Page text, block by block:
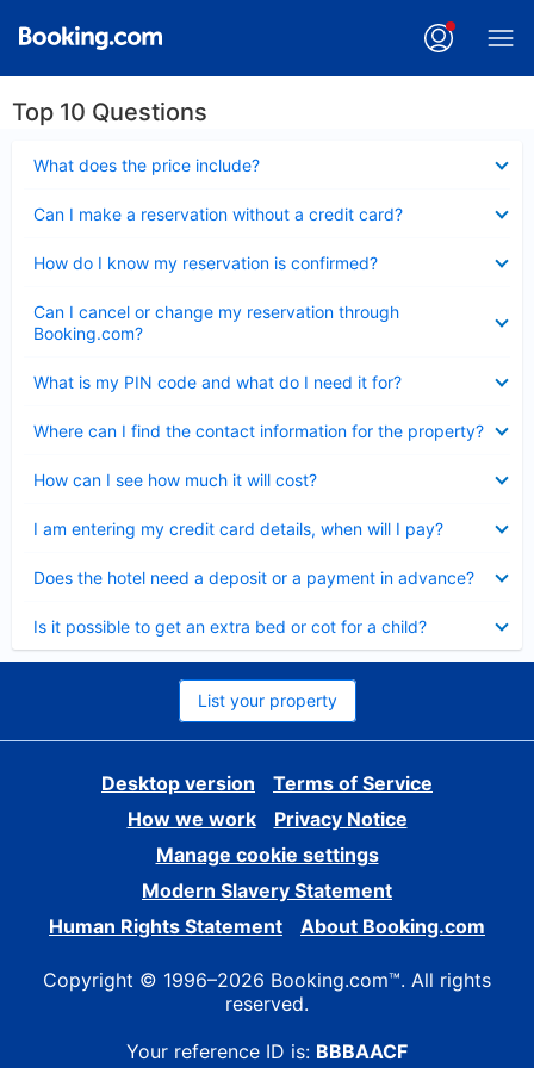
Top 10 Questions
What does the price include?
Can I make a reservation without a credit card?
How do I know my reservation is confirmed?
Can I cancel or change my reservation through
Booking.com?
What is my PIN code and what do I need it for?
Where can I find the contact information for the property?
How can I see how much it will cost?
I am entering my credit card details, when will I pay?
Does the hotel need a deposit or a payment in advance?
Is it possible to get an extra bed or cot for a child?
List your property
Desktop version
Terms of Service
How we work
Privacy Notice
Manage cookie settings
Modern Slavery Statement
Human Rights Statement
About Booking.com
Copyright © 1996–2026 Booking.com™. All rights
reserved.
Your reference ID is: BBBAACF